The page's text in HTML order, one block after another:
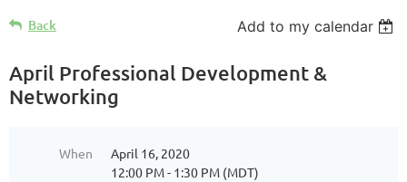
Back Add to my calendar
April Professional Development &
Networking
When
April 16, 2020
12:00 PM - 1:30 PM (MDT)